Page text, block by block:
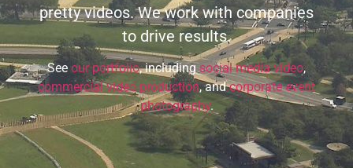
pretty videos. We work with companies
to drive results.
See our portfolio, includingsocial media video,
commercial video production, andcorporate event
photography.